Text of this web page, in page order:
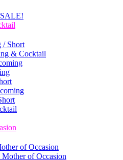
SALE!
/ Short
& Cocktail
of Occasion
of Occasion